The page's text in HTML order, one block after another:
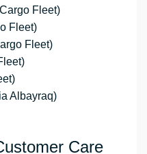
Fleet)
Fleet)
Fleet)
Albayraq)
Care